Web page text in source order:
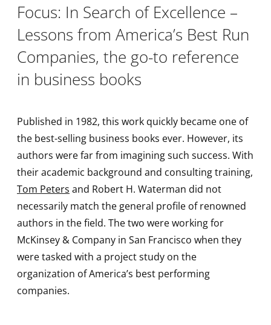
Focus: In Search of Excellence –
Lessons from America’s Best Run
Companies, the go-to reference
in business books
Published in 1982, this work quickly became one of
the best-selling business books ever. However, its
authors were far from imagining such success. With
their academic background and consulting training,
Tom Peters and Robert H. Waterman did not
necessarily match the general profile of renowned
authors in the field. The two were working for
McKinsey & Company in San Francisco when they
were tasked with a project study on the
organization of America’s best performing
companies.